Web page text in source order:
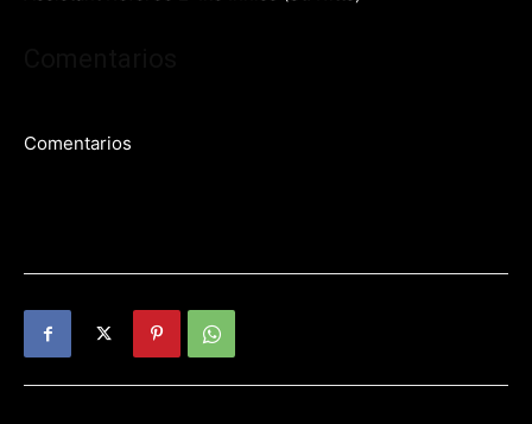
Comentarios